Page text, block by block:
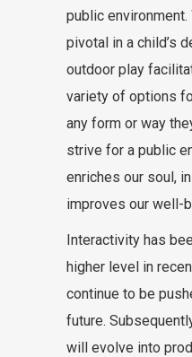
public
pivotal in a child’s
outdoor play
variety of options
any form or way
strive for a public
enriches our soul,
improves our well-
Interactivity has
higher level in
continue to be
future.
will evolve into